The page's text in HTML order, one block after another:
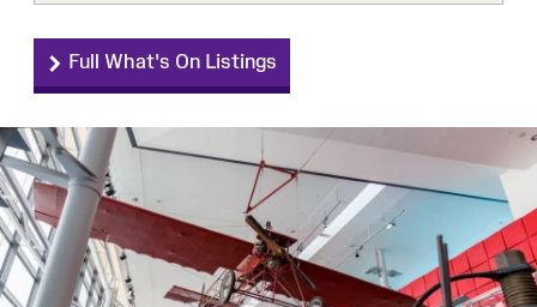
Full What's On Listings